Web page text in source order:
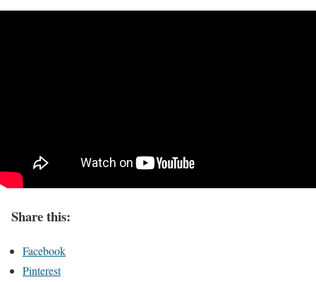
Share this:
Facebook
Pinterest